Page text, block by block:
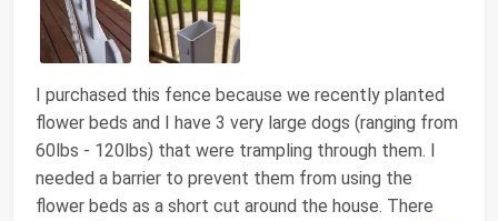
I purchased this fence because we recently planted
flower beds and I have 3 very large dogs (ranging from
60lbs - 120lbs) that were trampling through them. I
needed a barrier to prevent them from using the
flower beds as a short cut around the house. There